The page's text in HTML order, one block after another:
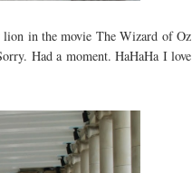
lion in the movie The Wizard of Oz
Had a moment. HaHaHa I love